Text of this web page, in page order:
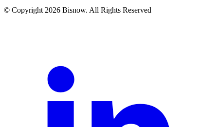
© Copyright 2026 Bisnow. All Rights Reserved